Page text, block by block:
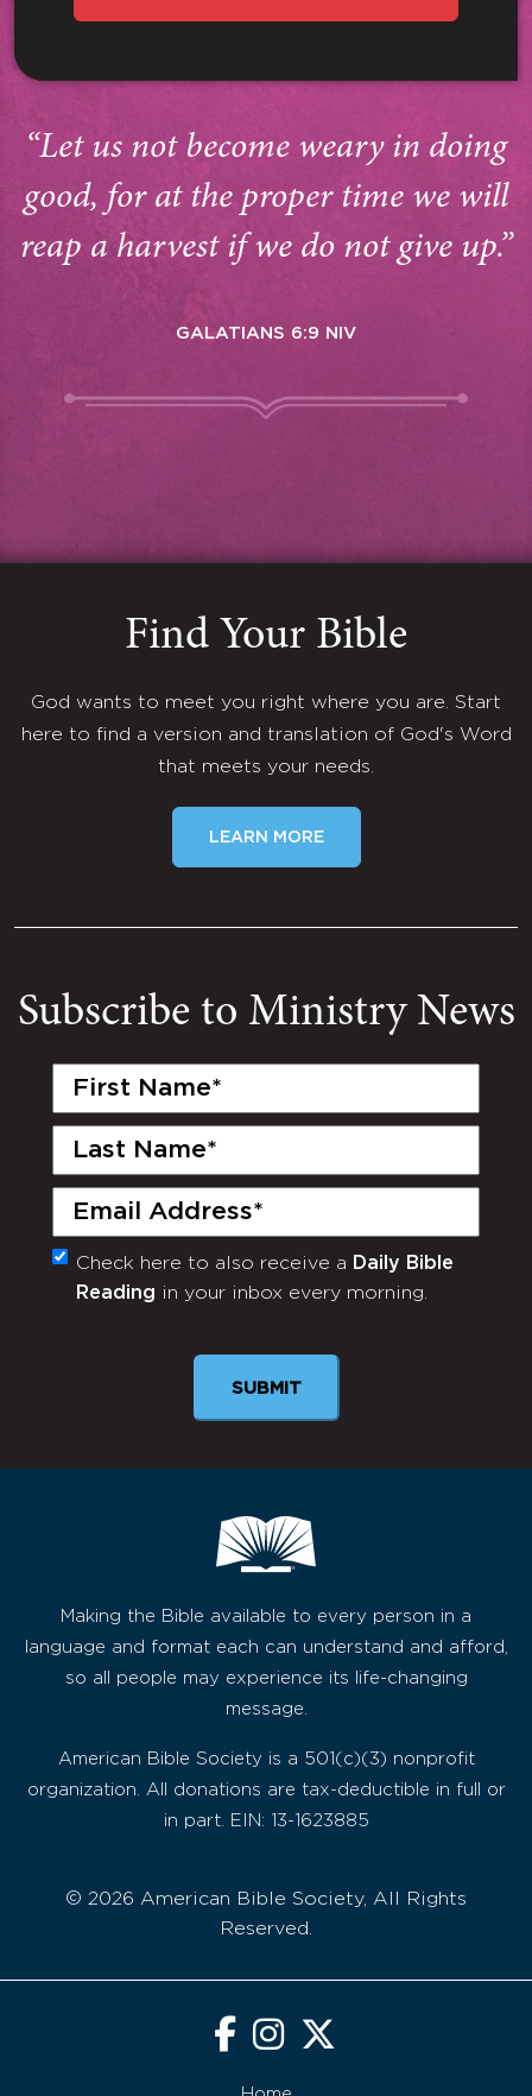
“Let us not become weary in doing
good, for at the proper time we will
reap a harvest if we do not give up.”
GALATIANS 6:9 NIV
Find Your Bible
God wants to meet you right where you are. Start
here to find a version and translation of God's Word
that meets your needs.
LEARN MORE
Subscribe to Ministry News
First
Last
Email
(Required)
Monthly
Newsletter
Check here to also receive a Daily Bible
Reading in your inbox every morning.
SUBMIT
Making the Bible available to every person in a
language and format each can understand and afford,
so all people may experience its life-changing
message.
American Bible Society is a 501(c)(3) nonprofit
organization. All donations are tax-deductible in full or
in part. EIN: 13-1623885
© 2026 American Bible Society, All Rights
Reserved.